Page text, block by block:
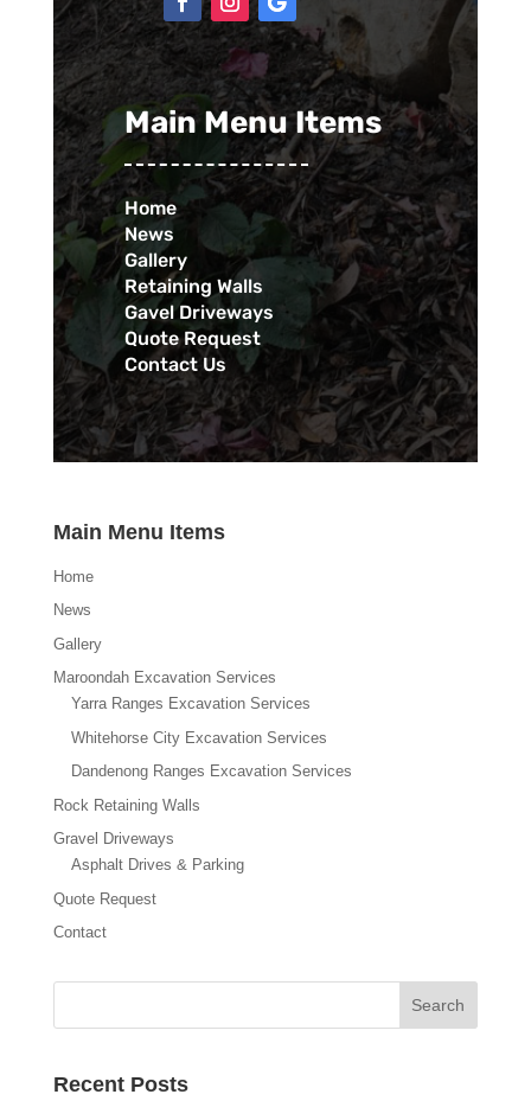
Main Menu Items
Home
News
Gallery
Retaining Walls
Gavel Driveways
Quote Request
Contact Us
Main Menu Items
Home
News
Gallery
Maroondah Excavation Services
Yarra Ranges Excavation Services
Whitehorse City Excavation Services
Dandenong Ranges Excavation Services
Rock Retaining Walls
Gravel Driveways
Asphalt Drives & Parking
Quote Request
Contact
Recent Posts